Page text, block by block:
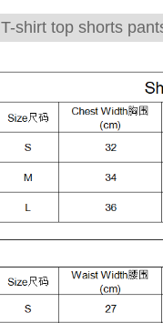
T-shirt top shorts